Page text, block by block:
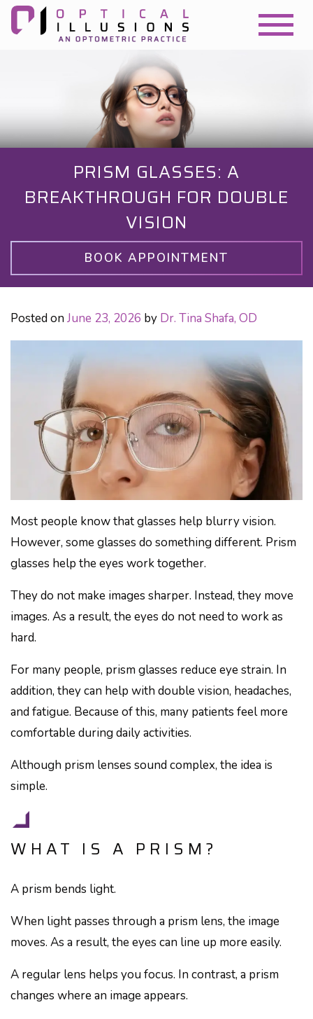
PRISM GLASSES: A
BREAKTHROUGH FOR DOUBLE
VISION
BOOK APPOINTMENT
Posted on June 23, 2026 by Dr. Tina Shafa, OD
Most people know that glasses help blurry vision.
However, some glasses do something different. Prism
glasses help the eyes work together.
They do not make images sharper. Instead, they move
images. As a result, the eyes do not need to work as
hard.
For many people, prism glasses reduce eye strain. In
addition, they can help with double vision, headaches,
and fatigue. Because of this, many patients feel more
comfortable during daily activities.
Although prism lenses sound complex, the idea is
simple.
WHAT IS A PRISM?
A prism bends light.
When light passes through a prism lens, the image
moves. As a result, the eyes can line up more easily.
A regular lens helps you focus. In contrast, a prism
changes where an image appears.